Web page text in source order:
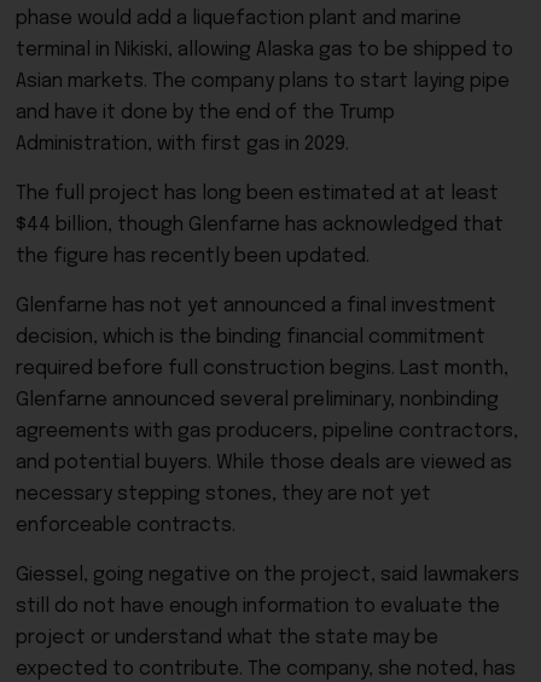
phase would add a liquefaction plant and marine
terminal in Nikiski, allowing Alaska gas to be shipped to
Asian markets. The company plans to start laying pipe
and have it done by the end of the Trump
Administration, with first gas in 2029.
The full project has long been estimated at at least
$44 billion, though Glenfarne has acknowledged that
the figure has recently been updated.
Glenfarne has not yet announced a final investment
decision, which is the binding financial commitment
required before full construction begins. Last month,
Glenfarne announced several preliminary, nonbinding
agreements with gas producers, pipeline contractors,
and potential buyers. While those deals are viewed as
necessary stepping stones, they are not yet
enforceable contracts.
Giessel, going negative on the project, said lawmakers
still do not have enough information to evaluate the
project or understand what the state may be
expected to contribute. The company, she noted, has